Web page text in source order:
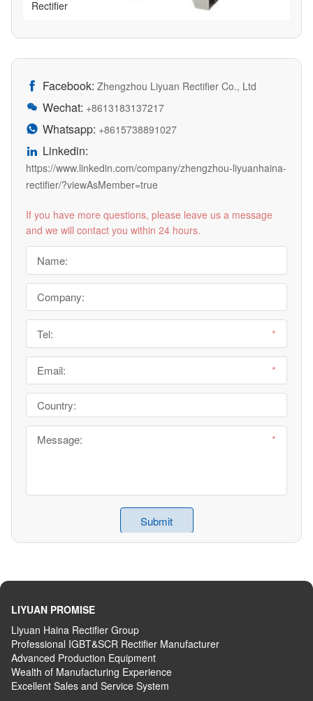
Rectifier
 Facebook: Zhengzhou Liyuan Rectifier Co., Ltd
 Wechat: +8613183137217
 Whatsapp: +8615738891027
 Linkedin:
https://www.linkedin.com/company/zhengzhou-liyuanhaina-
rectifier/?viewAsMember=true
If you have more questions, please leave us a message
and we will contact you within 24 hours.
LIYUAN PROMISE
Liyuan Haina Rectifier Group
Professional IGBT&SCR Rectifier Manufacturer
Advanced Production Equipment
Wealth of Manufacturing Experience
Excellent Sales and Service System